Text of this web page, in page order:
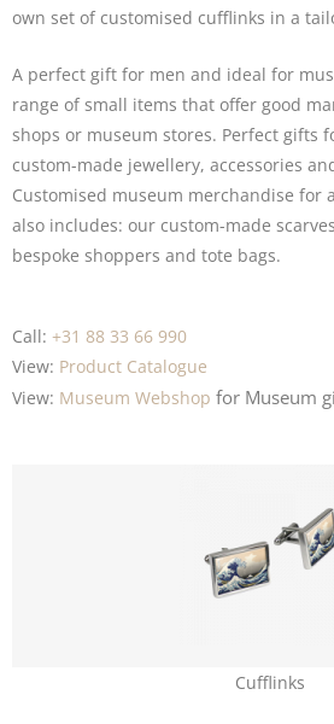
own set of customised cufflinks in a
A perfect gift for men and ideal for
range of small items that offer good
shops or museum stores. Perfect gifts
custom-made jewellery, accessories
Customised museum merchandise for
also includes: our custom-made scarves
bespoke shoppers and tote bags.
Call: +31 88 33 66 990
View: Product Catalogue
View: Museum Webshop for Museum
Cufflinks